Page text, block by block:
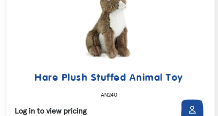
Hare Plush Stuffed Animal Toy
AN240
Log in to view pricing